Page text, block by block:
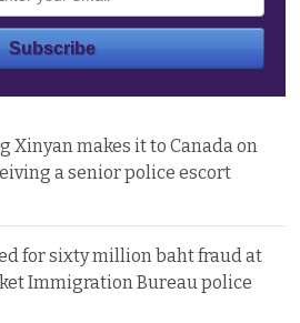
Xinyan makes it to Canada on
a senior police escort
for sixty million baht fraud at
Immigration Bureau police